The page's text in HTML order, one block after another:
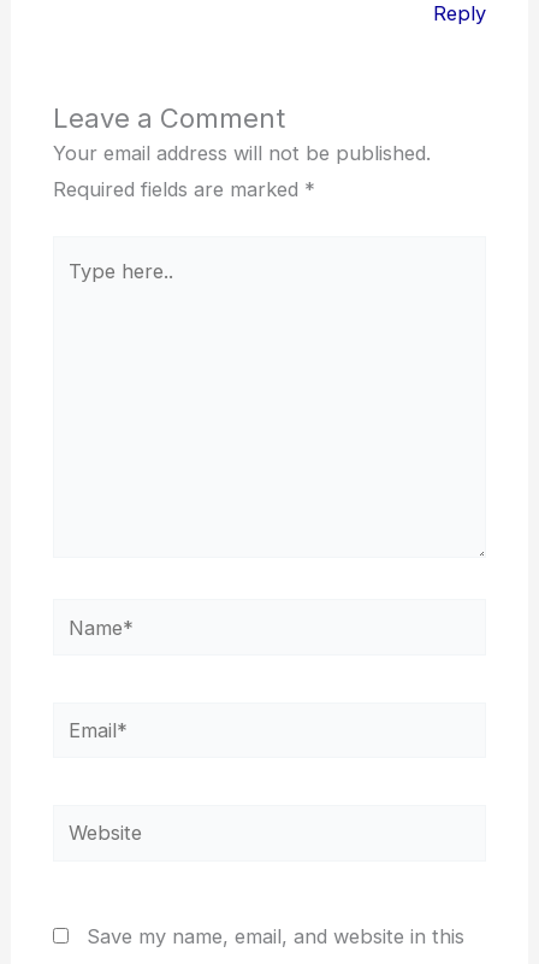
Reply
Leave a Comment
Your email address will not be published.
Required fields are marked *
here..
Name*
Email*
Website
Save my name, email, and website in this